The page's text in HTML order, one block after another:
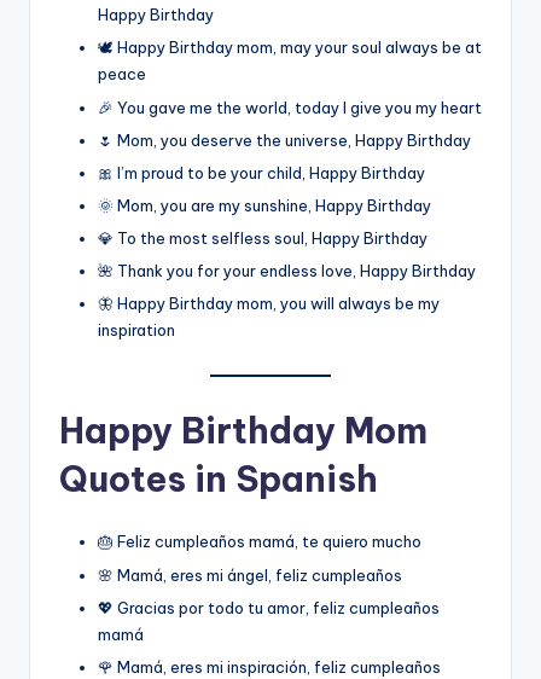
Happy Birthday
🕊️ Happy Birthday mom, may your soul always be at
peace
🎉 You gave me the world, today I give you my heart
🌷 Mom, you deserve the universe, Happy Birthday
🎀 I’m proud to be your child, Happy Birthday
🌞 Mom, you are my sunshine, Happy Birthday
💎 To the most selfless soul, Happy Birthday
🌺 Thank you for your endless love, Happy Birthday
🦋 Happy Birthday mom, you will always be my
inspiration
Happy Birthday Mom
Quotes in Spanish
🎂 Feliz cumpleaños mamá, te quiero mucho
🌸 Mamá, eres mi ángel, feliz cumpleaños
💖 Gracias por todo tu amor, feliz cumpleaños
mamá
🌹 Mamá, eres mi inspiración, feliz cumpleaños